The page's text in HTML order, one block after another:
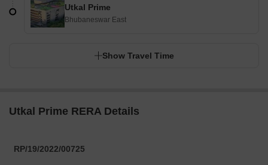
Utkal Prime
Bhubaneswar East
Show Travel Time
Utkal Prime RERA Details
RP/19/2022/00725